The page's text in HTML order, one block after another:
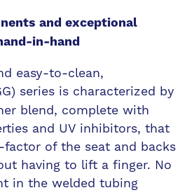
and exceptional
in-hand
easy-to-clean,
series is characterized by
blend, complete with
and UV inhibitors, that
of the seat and backs
having to lift a finger. No
in the welded tubing